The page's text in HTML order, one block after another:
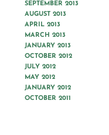
SEPTEMBER 2013
AUGUST 2013
APRIL 2013
MARCH 2013
JANUARY 2013
OCTOBER 2012
JULY 2012
MAY 2012
JANUARY 2012
OCTOBER 2011